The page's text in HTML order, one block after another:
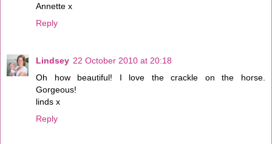
Annette x
Reply
Lindsey 22 October 2010 at 20:18
Oh how beautiful! I love the crackle on the horse.
Gorgeous!
linds x
Reply